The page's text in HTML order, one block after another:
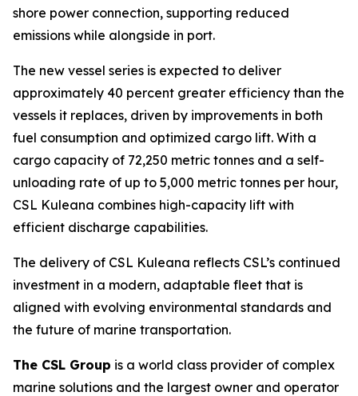
shore power connection, supporting reduced
emissions while alongside in port.
The new vessel series is expected to deliver
approximately 40 percent greater efficiency than the
vessels it replaces, driven by improvements in both
fuel consumption and optimized cargo lift. With a
cargo capacity of 72,250 metric tonnes and a self-
unloading rate of up to 5,000 metric tonnes per hour,
CSL Kuleana combines high-capacity lift with
efficient discharge capabilities.
The delivery of CSL Kuleana reflects CSL’s continued
investment in a modern, adaptable fleet that is
aligned with evolving environmental standards and
the future of marine transportation.
The CSL Group is a world class provider of complex
marine solutions and the largest owner and operator